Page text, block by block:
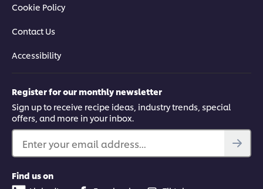
Cookie Policy
Contact Us
Accessibility
Register for our monthly newsletter
Sign up to receive recipe ideas, industry trends, special
offers, and more in your inbox.
Enter your email address...
Find us on